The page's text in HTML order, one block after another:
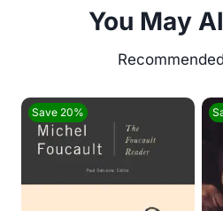
You May
Save 20%